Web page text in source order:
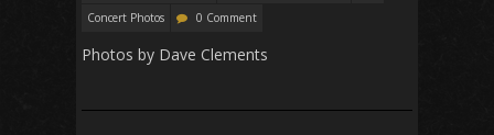
Concert Photos
0 Comment
Photos by Dave Clements